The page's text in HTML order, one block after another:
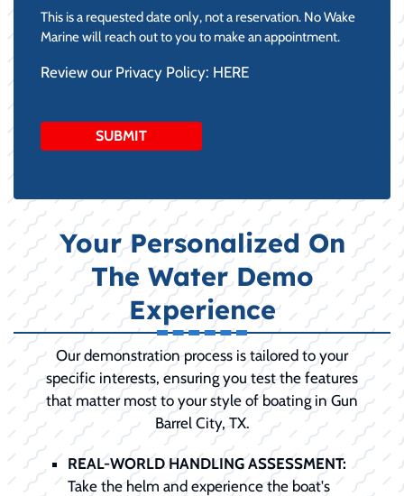
DD
YYYY
This is a requested date only, not a reservation. No Wake
Marine will reach out to you to make an appointment.
Review our Privacy Policy: HERE
Your Personalized On
The Water Demo
Experience
Our demonstration process is tailored to your
specific interests, ensuring you test the features
that matter most to your style of boating in Gun
Barrel City, TX.
REAL-WORLD HANDLING ASSESSMENT:
Take the helm and experience the boat's